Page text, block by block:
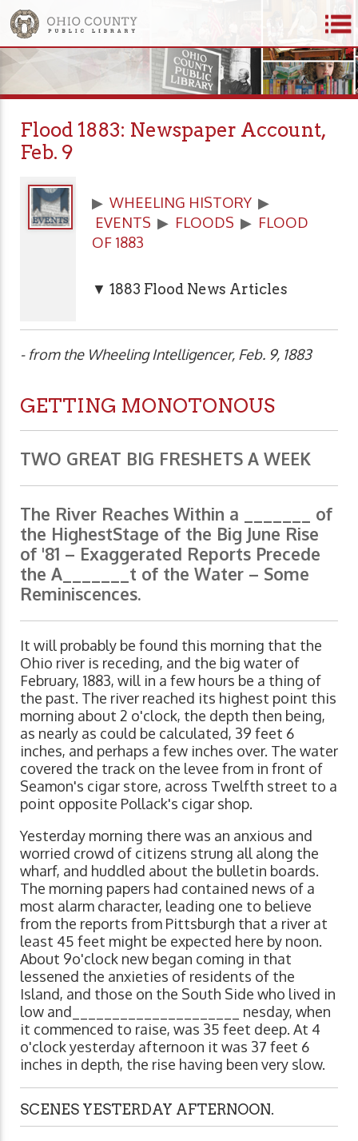
Flood 1883: Newspaper Account,
Feb. 9
▶ WHEELING HISTORY ▶
EVENTS ▶ FLOODS ▶ FLOOD
OF 1883
▼ 1883 Flood News Articles
- from the Wheeling Intelligencer, Feb. 9, 1883
GETTING MONOTONOUS
TWO GREAT BIG FRESHETS A WEEK
The River Reaches Within a _______ of
the HighestStage of the Big June Rise
of '81 – Exaggerated Reports Precede
the A_______t of the Water – Some
Reminiscences.
It will probably be found this morning that the
Ohio river is receding, and the big water of
February, 1883, will in a few hours be a thing of
the past. The river reached its highest point this
morning about 2 o'clock, the depth then being,
as nearly as could be calculated, 39 feet 6
inches, and perhaps a few inches over. The water
covered the track on the levee from in front of
Seamon's cigar store, across Twelfth street to a
point opposite Pollack's cigar shop.
Yesterday morning there was an anxious and
worried crowd of citizens strung all along the
wharf, and huddled about the bulletin boards.
The morning papers had contained news of a
most alarm character, leading one to believe
from the reports from Pittsburgh that a river at
least 45 feet might be expected here by noon.
About 9o'clock new began coming in that
lessened the anxieties of residents of the
Island, and those on the South Side who lived in
low and_____________________ nesday, when
it commenced to raise, was 35 feet deep. At 4
o'clock yesterday afternoon it was 37 feet 6
inches in depth, the rise having been very slow.
SCENES YESTERDAY AFTERNOON.